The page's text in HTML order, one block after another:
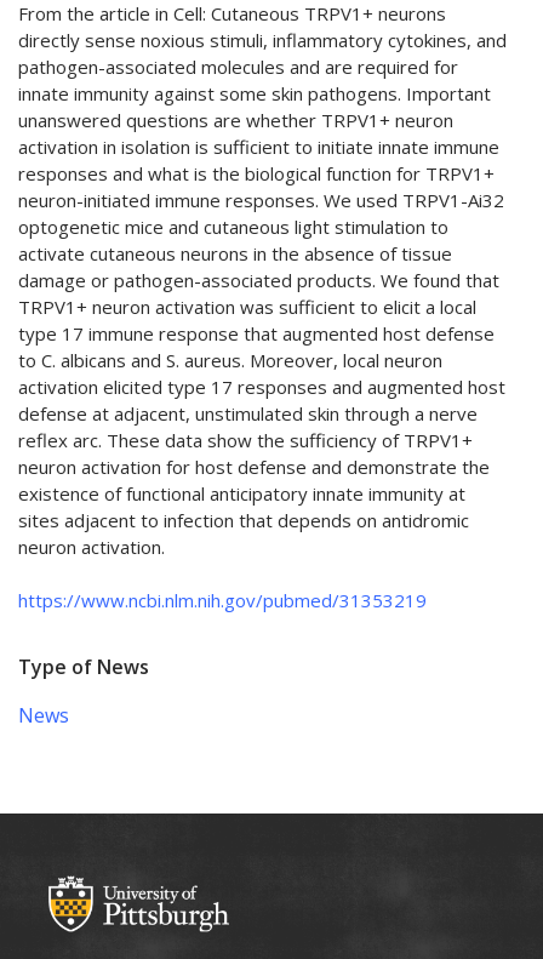
From the article in Cell: Cutaneous TRPV1+ neurons
directly sense noxious stimuli, inflammatory cytokines, and
pathogen-associated molecules and are required for
innate immunity against some skin pathogens. Important
unanswered questions are whether TRPV1+ neuron
activation in isolation is sufficient to initiate innate immune
responses and what is the biological function for TRPV1+
neuron-initiated immune responses. We used TRPV1-Ai32
optogenetic mice and cutaneous light stimulation to
activate cutaneous neurons in the absence of tissue
damage or pathogen-associated products. We found that
TRPV1+ neuron activation was sufficient to elicit a local
type 17 immune response that augmented host defense
to C. albicans and S. aureus. Moreover, local neuron
activation elicited type 17 responses and augmented host
defense at adjacent, unstimulated skin through a nerve
reflex arc. These data show the sufficiency of TRPV1+
neuron activation for host defense and demonstrate the
existence of functional anticipatory innate immunity at
sites adjacent to infection that depends on antidromic
neuron activation.
https://www.ncbi.nlm.nih.gov/pubmed/31353219
Type of News
News